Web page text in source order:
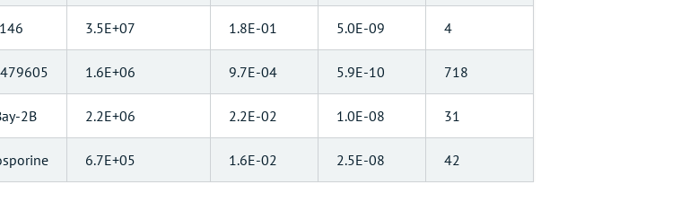
3.5E+07 1.8E-01 5.0E-09 4
1.6E+06 9.7E-04 5.9E-10 718
2B 2.2E+06 2.2E-02 1.0E-08 31
6.7E+05 1.6E-02 2.5E-08 42